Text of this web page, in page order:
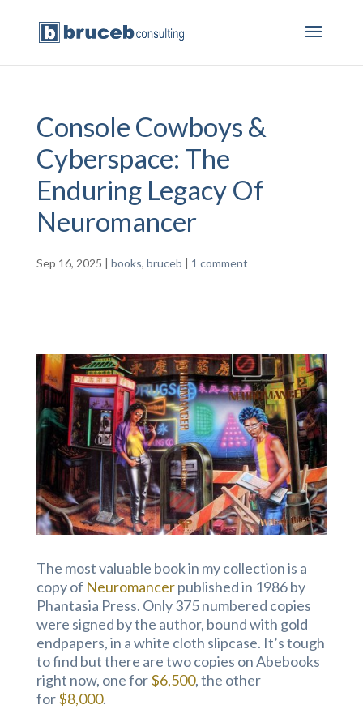
Console Cowboys &
Cyberspace: The
Enduring Legacy Of
Neuromancer
Sep 16, 2025 | books, bruceb | 1 comment
The most valuable book in my collection is a
copy of Neuromancerpublished in 1986 by
Phantasia Press. Only 375 numbered copies
were signed by the author, bound with gold
endpapers, in a white cloth slipcase. It’s tough
to find but there are two copies on Abebooks
right now, one for$6,500, the other
for$8,000.